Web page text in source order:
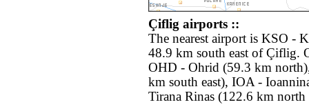
Çiflig airports ::
The nearest airport is KSO -
48.9 km south east of Çiflig.
OHD - Ohrid (59.3 km
km south east), IOA -
Tirana Rinas (122.6 km north